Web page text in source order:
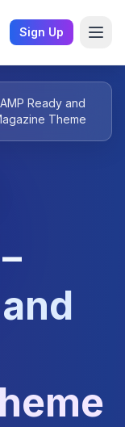
Sign Up
Ready and
Theme